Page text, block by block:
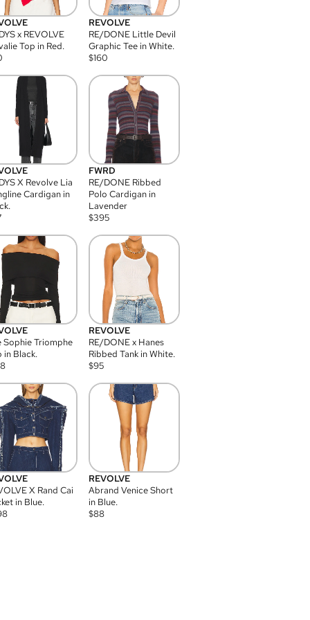
x REVOLVE
Top in Red.
REVOLVE
RE/DONE Little Devil
Graphic Tee in White.
$160
X Revolve Lia
Cardigan in
FWRD
RE/DONE Ribbed
Polo Cardigan in
Lavender
$395
Sophie Triomphe
in Black.
REVOLVE
RE/DONE x Hanes
Ribbed Tank in White.
$95
X Rand Cai
in Blue.
REVOLVE
Abrand Venice Short
in Blue.
$88